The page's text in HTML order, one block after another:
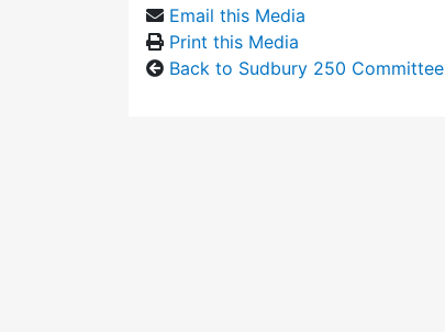
Email this Media
Print this Media
Back to Sudbury 250 Committee